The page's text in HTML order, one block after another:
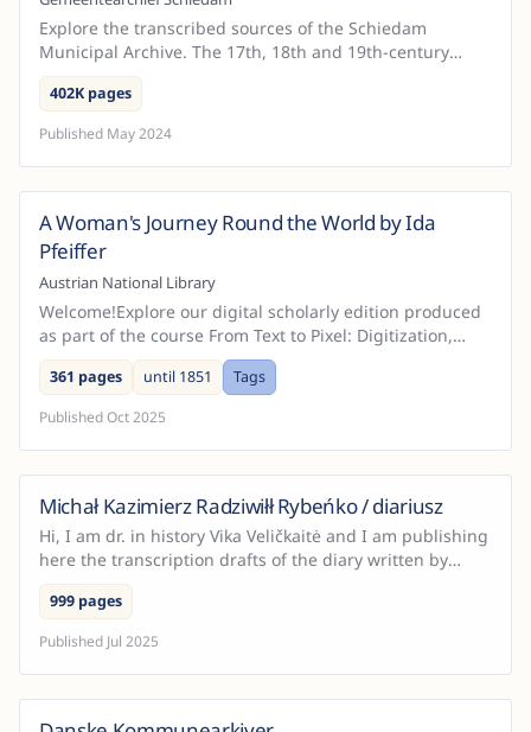
Explore the transcribed sources of the Schiedam
Municipal Archive. The 17th, 18th and 19th-century
notarial deeds and sources from the city government
betwee...
402K pages
Published May 2024
A Woman's Journey Round the World by Ida
Pfeiffer
Austrian National Library
Welcome!Explore our digital scholarly edition produced
as part of the course From Text to Pixel: Digitization,
Digital Editions, On-Site Practice, held at Ce...
361 pages until 1851
Tags
PublishedOct 2025
Michał Kazimierz Radziwiłł Rybeńko / diariusz
Hi, I am dr. in history Vika Veličkaitė and I am publishing
here the transcription drafts of the diary written by
Michał Kazimierz Radziwiłł Rybeńko, written...
999 pages
Published Jul 2025